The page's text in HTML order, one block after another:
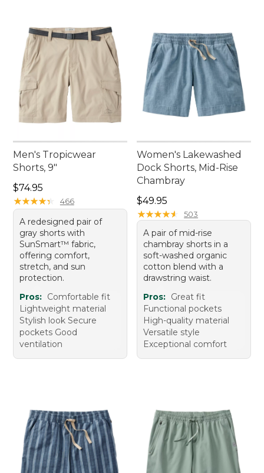
Men's Tropicwear
Shorts, 9"
Price: $74.95
$74.95
★★★★★
★★★★★ 466
A redesigned pair of
gray shorts with
SunSmart™ fabric,
offering comfort,
stretch, and sun
protection.
Pros: Comfortable fit
Lightweight material
Stylish look Secure
pockets Good
ventilation
Women's Lakewashed
Dock Shorts, Mid-Rise
Chambray
Price: $49.95
$49.95
★★★★★
★★★★★ 503
A pair of mid-rise
chambray shorts in a
soft-washed organic
cotton blend with a
drawstring waist.
Pros: Great fit
Functional pockets
High-quality material
Versatile style
Exceptional comfort